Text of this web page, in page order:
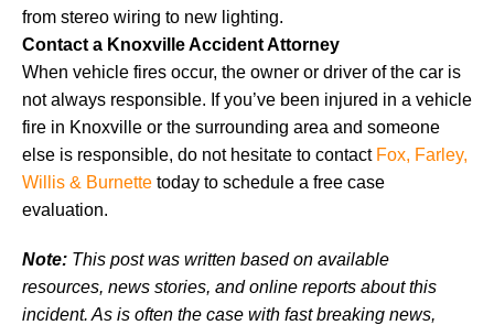
from stereo wiring to new lighting.
Contact a Knoxville Accident Attorney
When vehicle fires occur, the owner or driver of the car is
not always responsible. If you’ve been injured in a vehicle
fire in Knoxville or the surrounding area and someone
else is responsible, do not hesitate to contact Fox, Farley,
Willis & Burnette today to schedule a free case
evaluation.
Note: This post was written based on available
resources, news stories, and online reports about this
incident. As is often the case with fast breaking news,